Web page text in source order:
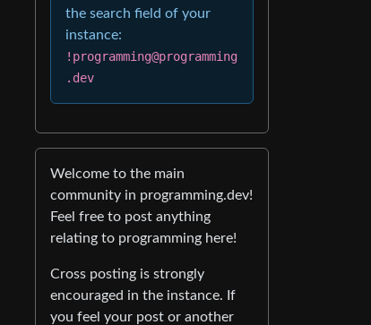
the search field of your
instance:
!programming@programming
.dev
Welcome to the main
community in programming.dev!
Feel free to post anything
relating to programming here!
Cross posting is strongly
encouraged in the instance. If
you feel your post or another